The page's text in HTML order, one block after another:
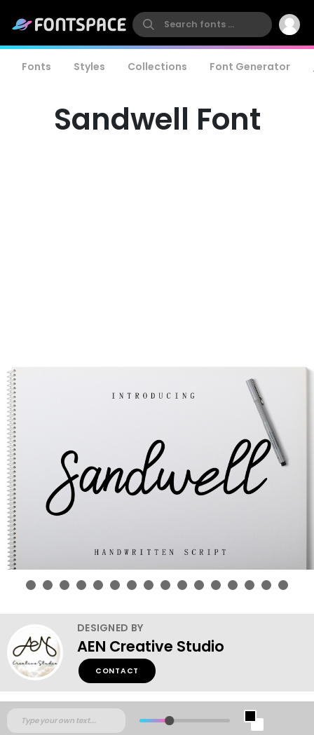
Fonts Styles Collections Font Generator
Sandwell Font
DESIGNED BY
AEN Creative Studio
CONTACT